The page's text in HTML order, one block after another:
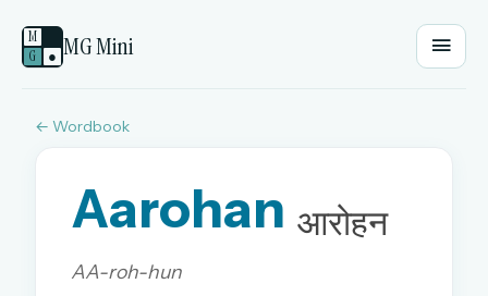
M
G
● MG Mini
EMAIL OR USERNAME
PASSWORD
← Wordbook
Aarohan आरोहन
AA-roh-hun